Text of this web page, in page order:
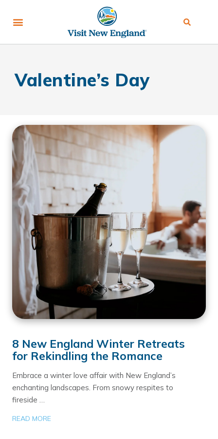
Valentine’s Day
8 New England Winter Retreats
for Rekindling the Romance
Embrace a winter love affair with New England’s
enchanting landscapes. From snowy respites to
fireside …
READ MORE